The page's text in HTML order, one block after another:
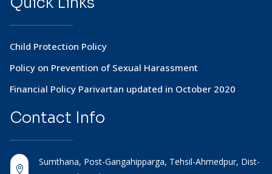
Child Protection Policy
Policy on Prevention of Sexual Harassment
Financial Policy Parivartan updated in October 2020
Contact Info

Sumthana, Post-Gangahipparga, Tehsil-Ahmedpur, Dist-